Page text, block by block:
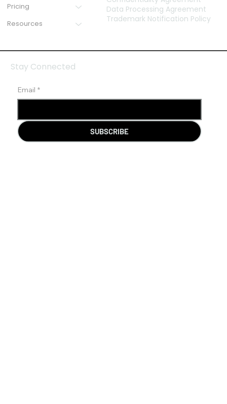
Pricing
Resources
Data Processing Agreement
Trademark Notification Policy
Email *
SUBSCRIBE
Stay Connected